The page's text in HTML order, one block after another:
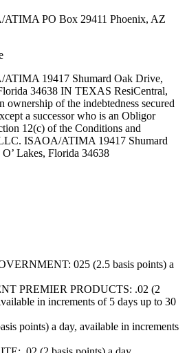
PO Box 29411 Phoenix, AZ
19417 Shumard Oak Drive,
34638 IN TEXAS ResiCentral,
ownership of the indebtedness secured
a successor who is an Obligor
12(c) of the Conditions and
ISAOA/ATIMA 19417 Shumard
Lakes, Florida 34638
025 (2.5 basis points) a
PREMIER PRODUCTS: .02 (2
in increments of 5 days up to 30
points) a day, available in increments